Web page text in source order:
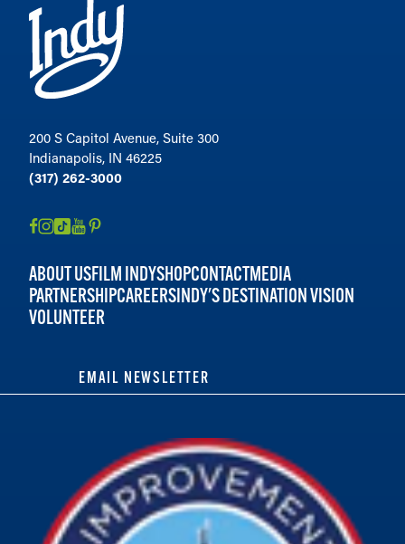
200 S Capitol Avenue, Suite 300
Indianapolis, IN 46225
(317) 262-3000
ABOUT USFILM INDYSHOPCONTACTMEDIA
PARTNERSHIPCAREERSINDY'S DESTINATION VISION
VOLUNTEER
EMAIL NEWSLETTER